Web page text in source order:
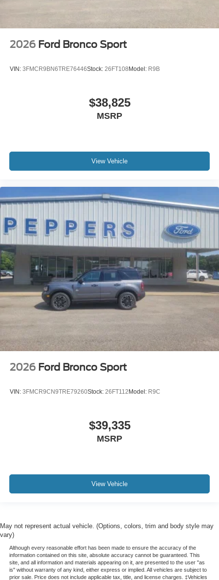
2026 Ford Bronco Sport
VIN: 3FMCR9BN6TRE76446Stock: 26FT108Model: R9B
$38,825
MSRP
View Vehicle
2026 Ford Bronco Sport
VIN: 3FMCR9CN9TRE79260Stock: 26FT112Model: R9C
$39,335
MSRP
View Vehicle
May not represent actual vehicle. (Options, colors, trim and body style may
vary)
Although every reasonable effort has been made to ensure the accuracy of the
information contained on this site, absolute accuracy cannot be guaranteed. This
site, and all information and materials appearing on it, are presented to the user "as
is" without warranty of any kind, either express or implied. All vehicles are subject to
prior sale. Price does not include applicable tax, title, and license charges. ‡Vehicles